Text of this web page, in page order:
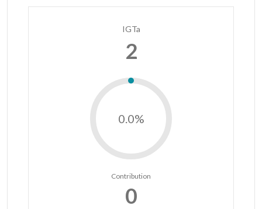
IGTa
2
0.0%
Contribution
0